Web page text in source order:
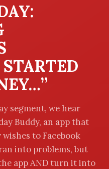
segment, we hear
Buddy, an app that
to Facebook
into problems, but
app AND turn it into